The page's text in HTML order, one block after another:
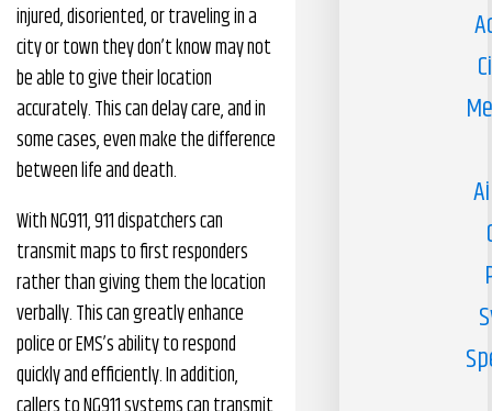
injured, disoriented, or traveling in a
city or town they don’t know may not
be able to give their location
accurately. This can delay care, and in
some cases, even make the difference
between life and death.
With NG911, 911 dispatchers can
transmit maps to first responders
rather than giving them the location
verbally. This can greatly enhance
police or EMS’s ability to respond
quickly and efficiently. In addition,